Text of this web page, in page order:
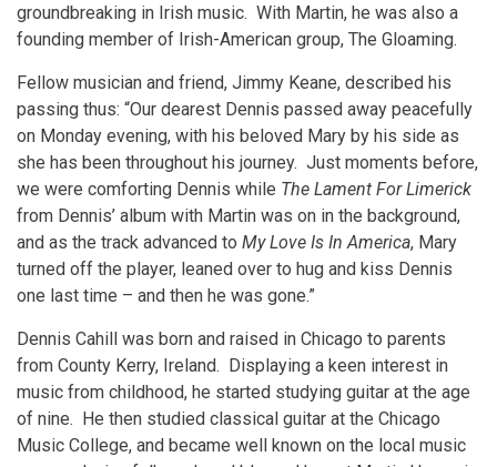
groundbreaking in Irish music. With Martin, he was also a
founding member of Irish-American group, The Gloaming.
Fellow musician and friend, Jimmy Keane, described his
passing thus: “Our dearest Dennis passed away peacefully
on Monday evening, with his beloved Mary by his side as
she has been throughout his journey. Just moments before,
we were comforting Dennis while The Lament For Limerick
from Dennis’ album with Martin was on in the background,
and as the track advanced to My Love Is In America, Mary
turned off the player, leaned over to hug and kiss Dennis
one last time – and then he was gone.”
Dennis Cahill was born and raised in Chicago to parents
from County Kerry, Ireland. Displaying a keen interest in
music from childhood, he started studying guitar at the age
of nine. He then studied classical guitar at the Chicago
Music College, and became well known on the local music